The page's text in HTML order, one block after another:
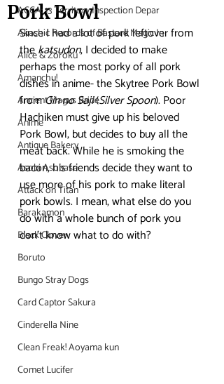
ACCA: 13 Territory Inspection Depar
Akashic Records of Bastard Magic In
Alice & Zoroku
Amanchu!
Ancient Magus Bride
Anime
Antique Bakery
Asobi Asobase
Attack on Titan
Barakamon
Black Clover
Boruto
Bungo Stray Dogs
Card Captor Sakura
Cinderella Nine
Clean Freak! Aoyama kun
Comet Lucifer
Pork Bowl
Since I had a lot of pork leftover from
the katsudon, I decided to make
perhaps the most porky of all pork
dishes in anime- the Skytree Pork Bowl
from Gin no Saji (Silver Spoon). Poor
Hachiken must give up his beloved
Pork Bowl, but decides to buy all the
meat back. While he is smoking the
bacon, his friends decide they want to
use more of his pork to make literal
pork bowls. I mean, what else do you
do with a whole bunch of pork you
don’t know what to do with?